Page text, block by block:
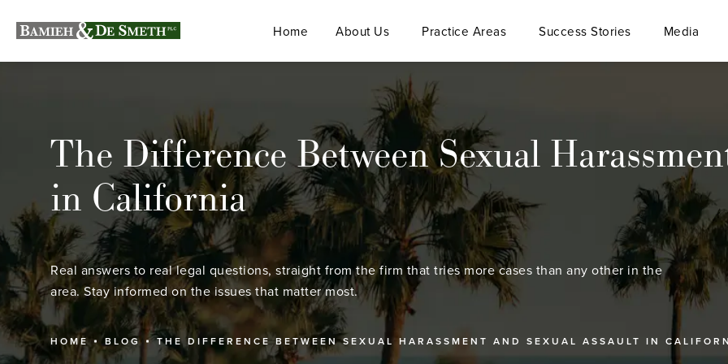
Home About Us Practice Areas Success Stories Media
The Difference Between Sexual
in California
Real answers to real legal questions, straight from the firm that tries more cases than any other in the
area. Stay informed on the issues that matter most.
HOME BLOG THE DIFFERENCE BETWEEN SEXUAL HARASSMENT AND SEXUAL ASSAULT IN